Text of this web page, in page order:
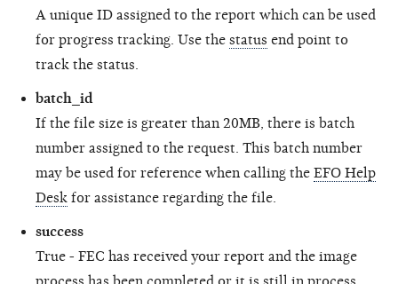
A unique ID assigned to the report which can be used
for progress tracking. Use the status end point to
track the status.
batch_id
If the file size is greater than 20MB, there is batch
number assigned to the request. This batch number
may be used for reference when calling the EFO Help
Desk for assistance regarding the file.
success
True - FEC has received your report and the image